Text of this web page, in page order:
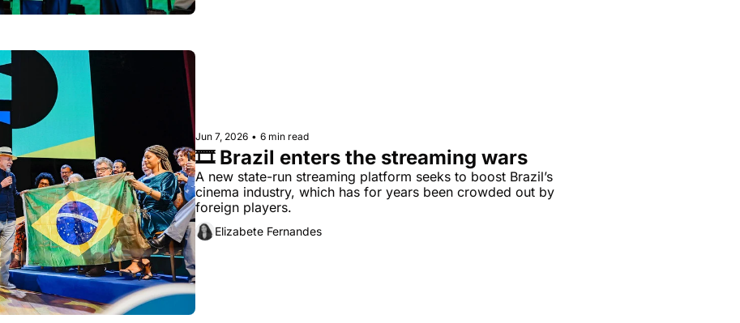
Jun 7, 2026 • 6 min read
🎞️ Brazil enters the streaming wars
A new state-run streaming platform seeks to boost Brazil’s
cinema industry, which has for years been crowded out by
foreign players.
Elizabete Fernandes